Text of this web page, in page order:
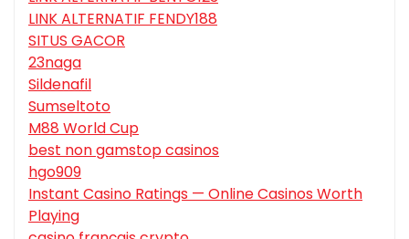
LINK ALTERNATIF FENDY188
SITUS GACOR
23naga
Sildenafil
Sumseltoto
M88 World Cup
best non gamstop casinos
hgo909
Instant Casino Ratings — Online Casinos Worth
Playing